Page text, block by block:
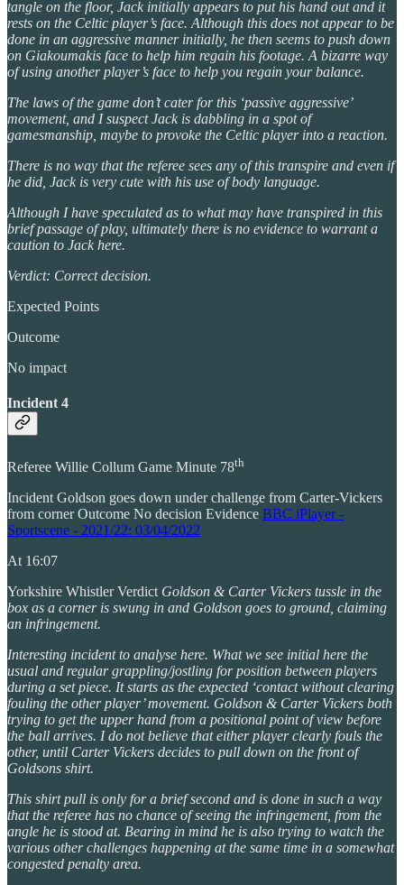
tangle on the floor, Jack initially appears to put his hand out and it
rests on the Celtic player’s face. Although this does not appear to be
done in an aggressive manner initially, he then seems to push down
on Giakoumakis face to help him regain his footage. A bizarre way
of using another player’s face to help you regain your balance.
The laws of the game don’t cater for this ‘passive aggressive’
movement, and I suspect Jack is dabbling in a spot of
gamesmanship, maybe to provoke the Celtic player into a reaction.
There is no way that the referee sees any of this transpire and even if
he did, Jack is very cute with his use of body language.
Although I have speculated as to what may have transpired in this
brief passage of play, ultimately there is no evidence to warrant a
caution to Jack here.
Verdict: Correct decision.
Expected Points
Outcome
No impact
Incident 4
Referee Willie Collum Game Minute 78th
Incident Goldson goes down under challenge from Carter-Vickers
from corner Outcome No decision Evidence BBC iPlayer -
Sportscene - 2021/22: 03/04/2022
At 16:07
Yorkshire Whistler Verdict Goldson & Carter Vickers tussle in the
box as a corner is swung in and Goldson goes to ground, claiming
an infringement.
Interesting incident to analyse here. What we see initial here the
usual and regular grappling/jostling for position between players
during a set piece. It starts as the expected ‘contact without clearing
fouling the other player’ movement. Goldson & Carter Vickers both
trying to get the upper hand from a positional point of view before
the ball arrives. I do not believe that either player clearly fouls the
other, until Carter Vickers decides to pull down on the front of
Goldsons shirt.
This shirt pull is only for a brief second and is done in such a way
that the referee has no chance of seeing the infringement, from the
angle he is stood at. Bearing in mind he is also trying to watch the
various other challenges happening at the same time in a somewhat
congested penalty area.